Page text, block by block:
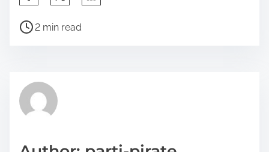
a
h
p
P
r
e
2 min read